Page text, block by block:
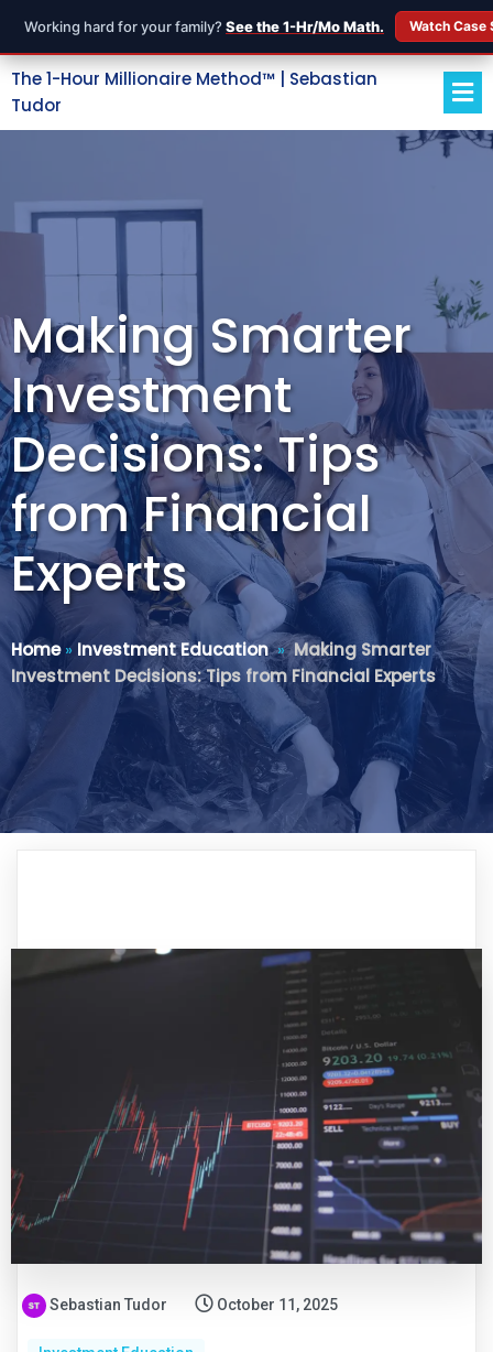
Working hard for your family? See the 1-Hr/Mo Math. Watch
The 1-Hour Millionaire Method™ | Sebastian
Tudor
Making Smarter
Investment
Decisions: Tips
from Financial
Experts
Home» Investment Education»Making Smarter
Investment Decisions: Tips from Financial Experts
Sebastian Tudor October 11, 2025